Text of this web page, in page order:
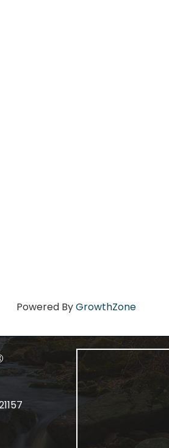
Powered ByGrowthZone